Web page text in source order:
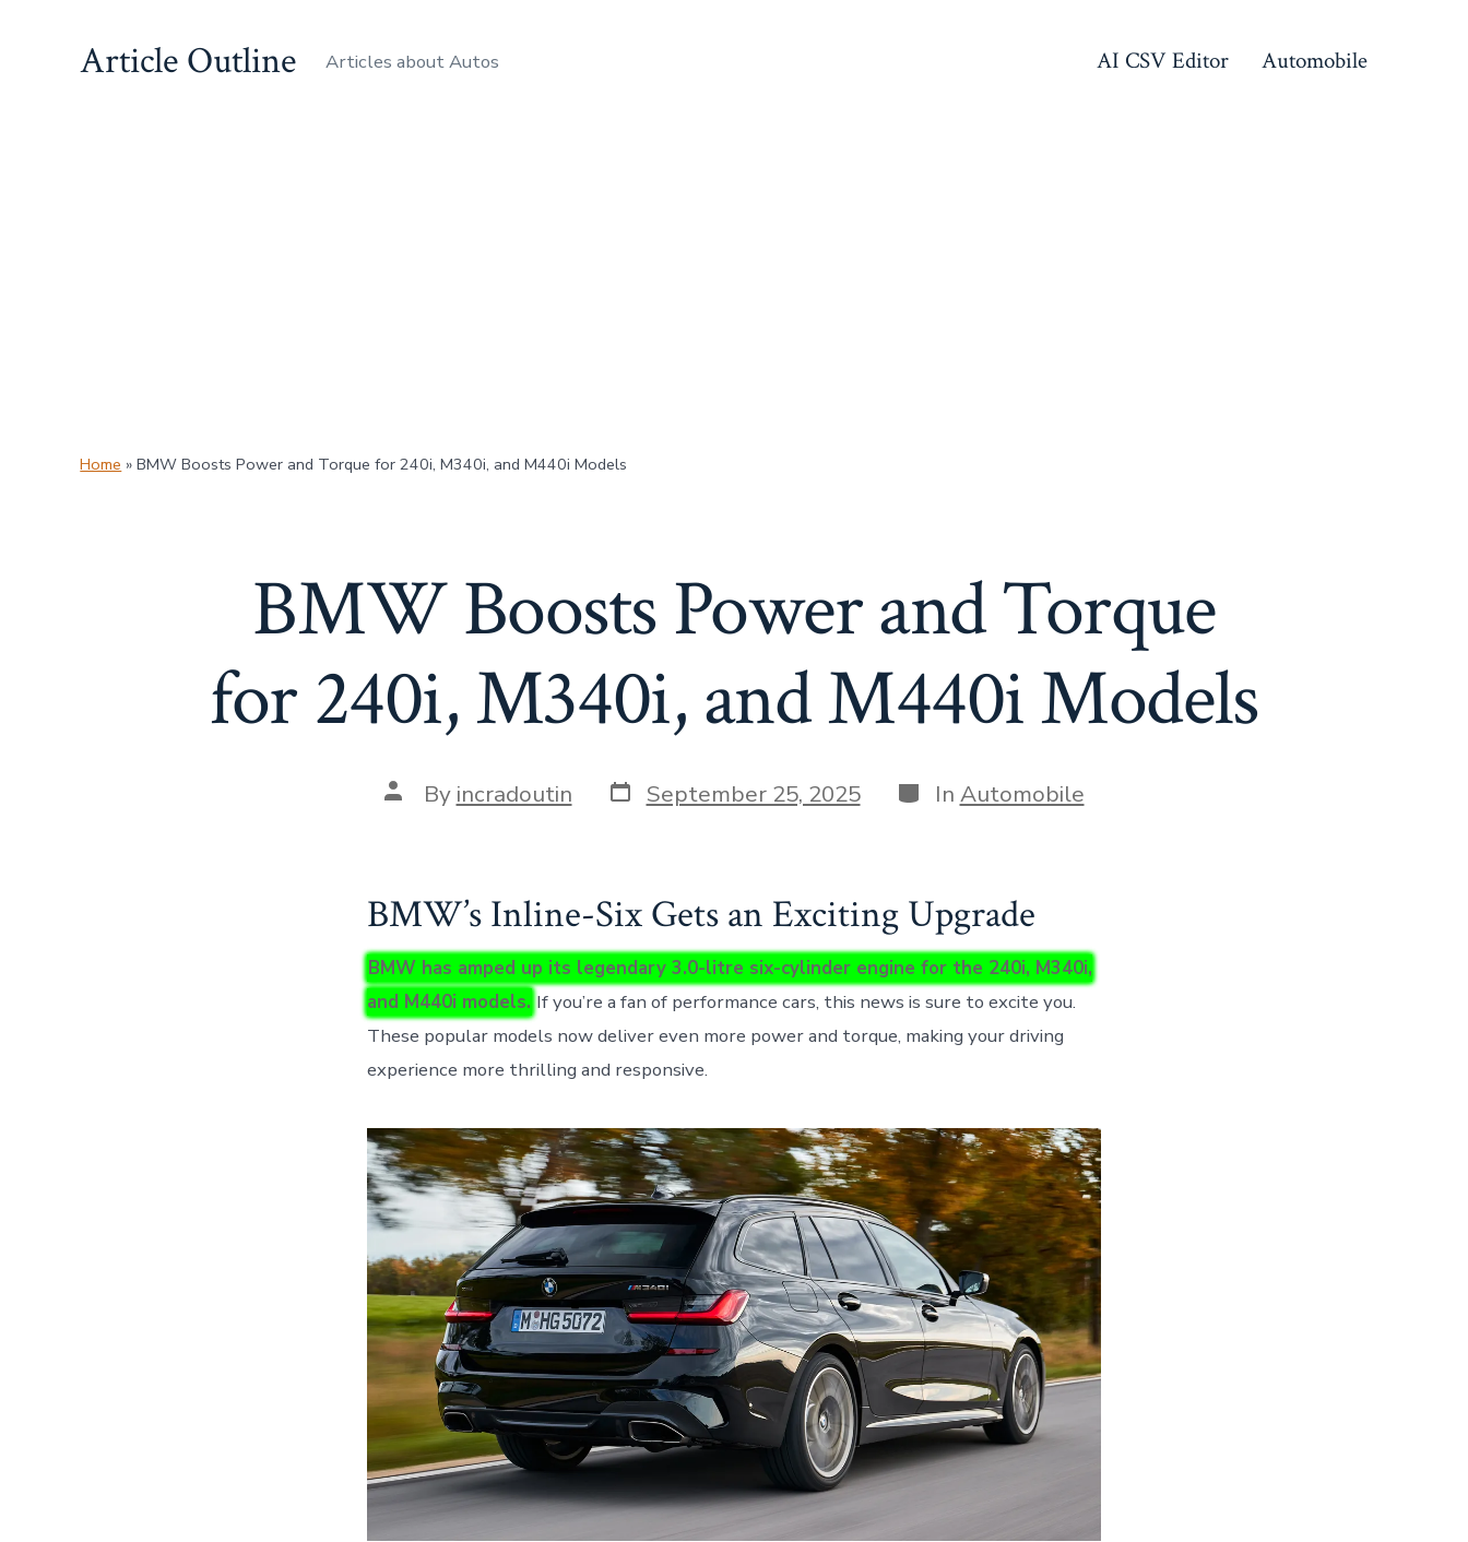
Article Outline Articles about Autos AI CSV Editor Automobile
Home »BMW Boosts Power and Torque for 240i, M340i, and M440i Models
BMW Boosts Power and Torque
for 240i, M340i, and M440i Models
Post
author
By incradoutin Post
date
September 25, 2025 Categories
In Automobile
BMW’s Inline-Six Gets an Exciting Upgrade
BMW has amped up its legendary 3.0-litre six-cylinder engine for the 240i, M340i,
and M440i models. If you’re a fan of performance cars, this news is sure to excite you.
These popular models now deliver even more power and torque, making your driving
experience more thrilling and responsive.